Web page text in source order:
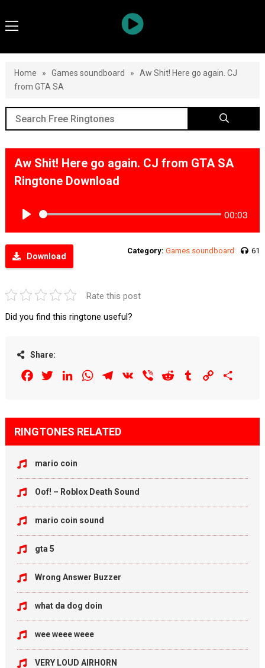
Home » Games soundboard »
Aw Shit! Here go again. CJ
from GTA SA
Aw Shit! Here go again. CJ from GTA SA
Ringtone Download
00:03
Download
Category: Games soundboard 61
Rate this post
Did you find this ringtone useful?
Share:
FacebookTwitterLinkedInWhatsAppTelegram
VK Viber Reddit Tumblr Copy
RINGTONES RELATED
mario coin
Oof! – Roblox Death Sound
mario coin sound
gta 5
Wrong Answer Buzzer
what da dog doin
wee weee weee
VERY LOUD AIRHORN